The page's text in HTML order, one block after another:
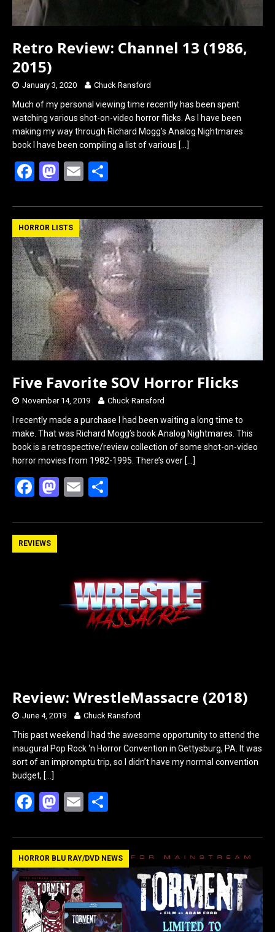
Retro Review: Channel 13 (1986,
2015)
January 3, 2020 Chuck Ransford
Much of my personal viewing time recently has been spent
watching various shot-on-video horror flicks. As I have been
making my way through Richard Mogg’s Analog Nightmares
book I have been compiling a list of various […]
F
ce
b
o
o
k
M
st
o
d
o
n
E
ail ar
e
HORROR LISTS
Five Favorite SOV Horror Flicks
November 14, 2019 Chuck Ransford
I recently made a purchase I had been waiting a long time to
make. That was Richard Mogg’s book Analog Nightmares. This
book is a retrospective/review collection of some shot-on-video
horror movies from 1982-1995. There’s over […]
F
ce
b
M
st
n
E
ail ar
REVIEWS
Review: WrestleMassacre (2018)
June 4, 2019 Chuck Ransford
This past weekend I had the awesome opportunity to attend the
inaugural Pop Rock ‘n Horror Convention in Gettysburg, PA. It was
sort of an impromptu trip, so I didn’t have my normal convention
budget, […]
F
ce
b
o
o
k
M
st
o
d
o
n
E
ail ar
e
HORROR BLU RAY/DVD NEWS